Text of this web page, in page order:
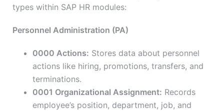
types within SAP HR modules:
Personnel Administration (PA)
0000 Actions: Stores data about personnel
actions like hiring, promotions, transfers, and
terminations.
0001 Organizational Assignment: Records
employee’s position, department, job, and